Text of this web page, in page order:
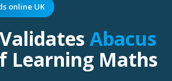
online UK
Abacus
Learning Maths